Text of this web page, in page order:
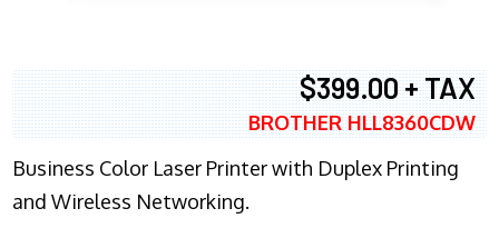
$399.00 + TAX
BROTHER HLL8360CDW
Business Color Laser Printer with Duplex Printing
and Wireless Networking.